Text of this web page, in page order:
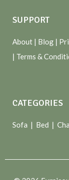
SUPPORT
About | Blog |
| Terms &
CATEGORIES
Sofa | Bed |